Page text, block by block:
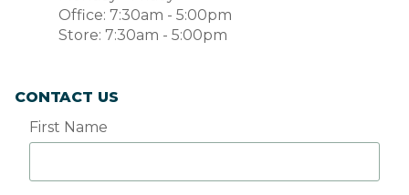
Office: 7:30am - 5:00pm
Store: 7:30am - 5:00pm
CONTACT US
First Name